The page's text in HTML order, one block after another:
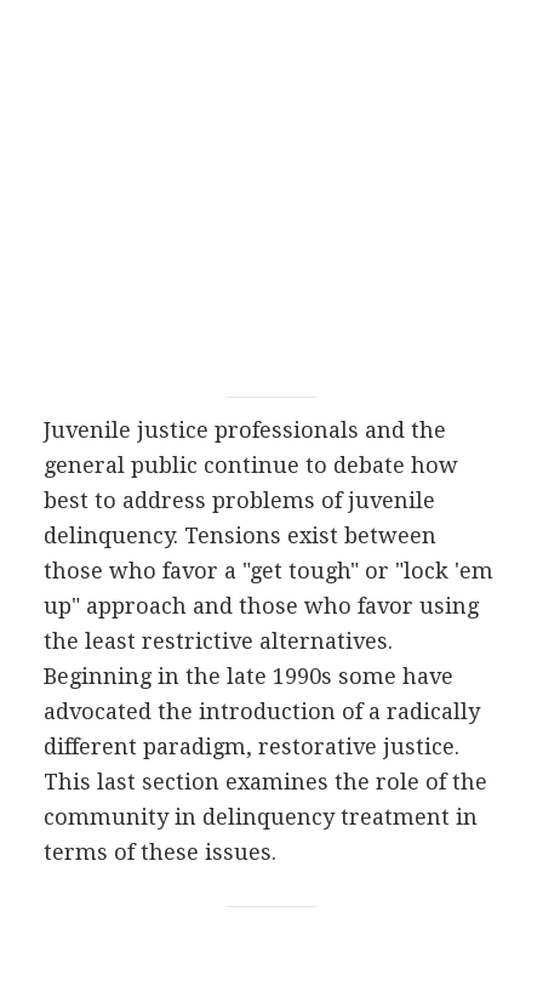
Juvenile justice professionals and the
general public continue to debate how
best to address problems of juvenile
delinquency. Tensions exist between
those who favor a "get tough" or "lock 'em
up" approach and those who favor using
the least restrictive alternatives.
Beginning in the late 1990s some have
advocated the introduction of a radically
different paradigm, restorative justice.
This last section examines the role of the
community in delinquency treatment in
terms of these issues.